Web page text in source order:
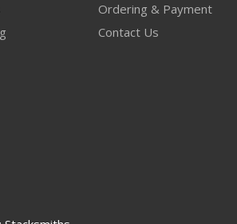
Ordering & Payment
Contact Us